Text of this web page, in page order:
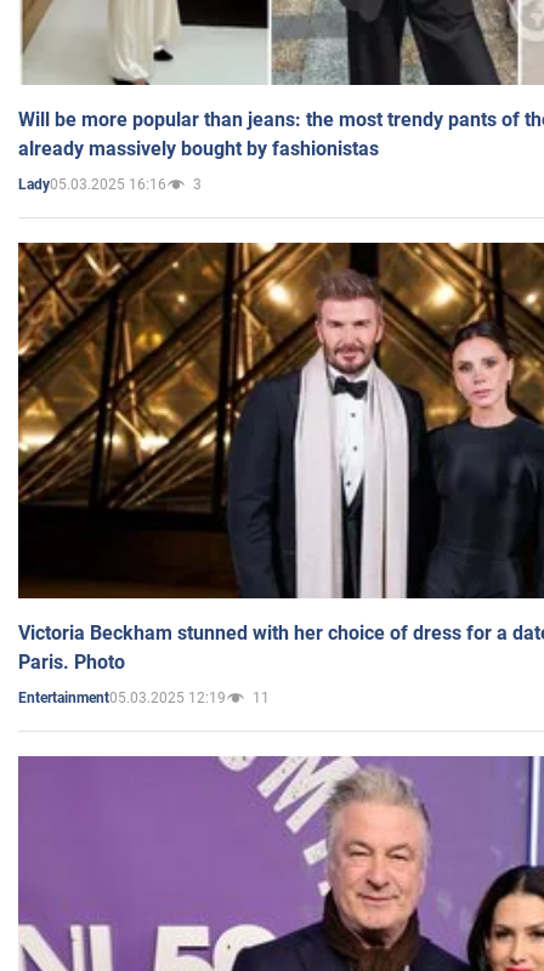
Will be more popular than jeans: the most trendy pants of
already massively bought by fashionistas
Lady05.03.2025 16:16 3
Victoria Beckham stunned with her choice of dress for a
Paris. Photo
Entertainment05.03.2025 12:19 11